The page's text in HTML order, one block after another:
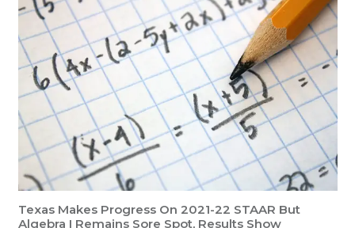
Texas Makes Progress On 2021-22 STAAR But
Algebra I Remains Sore Spot, Results Show